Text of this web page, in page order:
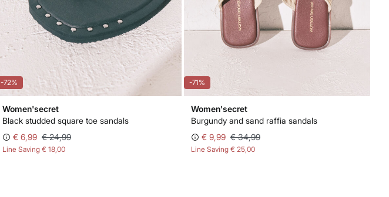
-72%
Women'secret
Black studded square toe sandals
€ 6,99 € 24,99
Line Saving € 18,00
-71%
Women'secret
Burgundy and sand raffia sandals
€ 9,99 € 34,99
Line Saving € 25,00